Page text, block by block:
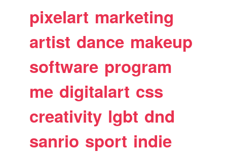
pixelart marketing
artist dance makeup
software program
me digitalart css
creativity lgbt dnd
sanrio sport indie